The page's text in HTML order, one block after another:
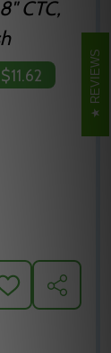
CTC,
$11.62
DOOR
1G US10
ADD
TO
SHARE
REVIEWS